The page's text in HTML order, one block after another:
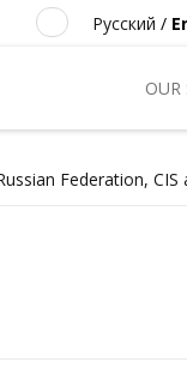
Русский /
OUR
Federation,